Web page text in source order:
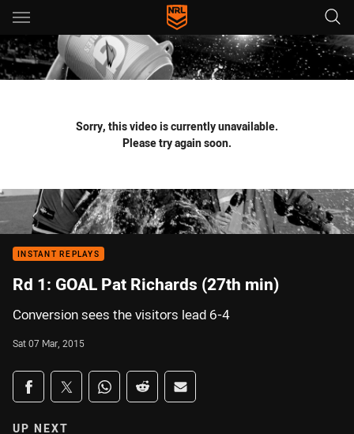
Main
You have skipped the navigation, tab for page content
Sorry, this video is currently unavailable.
Please try again soon.
INSTANT REPLAYS
Rd 1: GOAL Pat Richards (27th min)
Conversion sees the visitors lead 6-4
Sat 07 Mar, 2015
Share on social media
Share via Facebook
Share via Twitter
Share via Whats-app
Share via Reddit
Share via Email
UP NEXT